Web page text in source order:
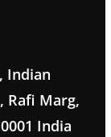
Indian
Rafi Marg,
India